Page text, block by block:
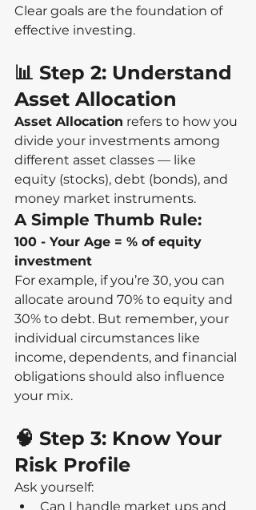
Clear goals are the foundation of
effective investing.
📊 Step 2: Understand
Asset Allocation
Asset Allocation refers to how you
divide your investments among
different asset classes — like
equity (stocks), debt (bonds), and
money market instruments.
A Simple Thumb Rule:
100 - Your Age = % of equity
investment
For example, if you’re 30, you can
allocate around 70% to equity and
30% to debt. But remember, your
individual circumstances like
income, dependents, and financial
obligations should also influence
your mix.
🧠 Step 3: Know Your
Risk Profile
Ask yourself:
Can I handle market ups and